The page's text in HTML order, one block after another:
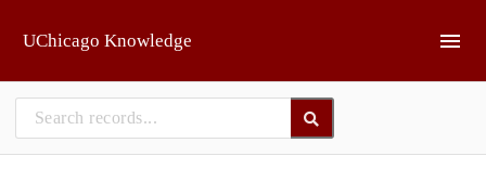
UChicago Knowledge